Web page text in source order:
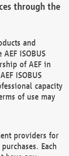
through the
and
ISOBUS
of AEF in
ISOBUS
capacity
of use may
providers for
Each